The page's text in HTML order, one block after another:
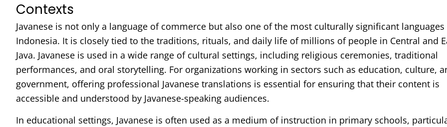
Contexts
Javanese is not only a language of commerce but also one of the most culturally significant languages
Indonesia. It is closely tied to the traditions, rituals, and daily life of millions of people in Central and
Java. Javanese is used in a wide range of cultural settings, including religious ceremonies, traditional
performances, and oral storytelling. For organizations working in sectors such as education, culture,
government, offering professional Javanese translations is essential for ensuring that their content is
accessible and understood by Javanese-speaking audiences.
In educational settings, Javanese is often used as a medium of instruction in primary schools,